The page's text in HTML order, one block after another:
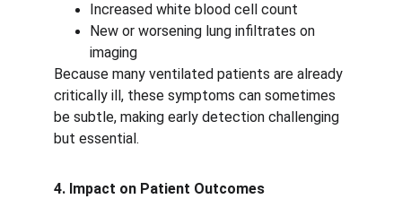
Increased white blood cell count
New or worsening lung infiltrates on
imaging
Because many ventilated patients are already
critically ill, these symptoms can sometimes
be subtle, making early detection challenging
but essential.
4. Impact on Patient Outcomes